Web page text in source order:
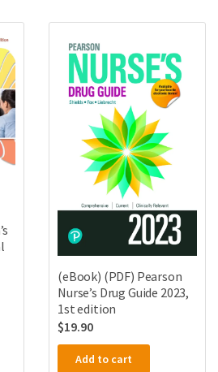
(eBook) (PDF) Pearson
Nurse’s Drug Guide 2023,
1st edition
$19.90
Add to cart